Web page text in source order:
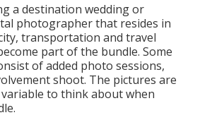
a destination wedding or
photographer that resides in
transportation and travel
part of the bundle. Some
of added photo sessions,
shoot. The pictures are
to think about when